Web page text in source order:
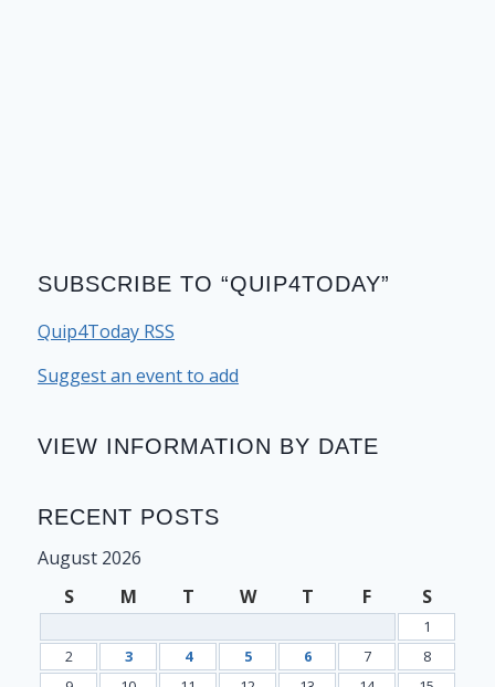
SUBSCRIBE TO “QUIP4TODAY”
Quip4Today RSS
Suggest an event to add
VIEW INFORMATION BY DATE
RECENT POSTS
August 2026
S
M T W T F S
1
2
3 4 5 6 7
8